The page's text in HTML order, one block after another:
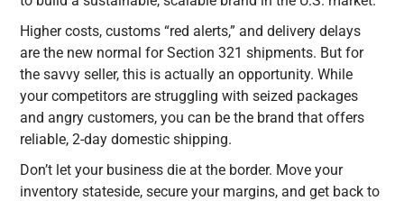
Higher costs, customs “red alerts,” and delivery delays
are the new normal for Section 321 shipments. But for
the savvy seller, this is actually an opportunity. While
your competitors are struggling with seized packages
and angry customers, you can be the brand that offers
reliable, 2-day domestic shipping.
Don’t let your business die at the border. Move your
inventory stateside, secure your margins, and get back to